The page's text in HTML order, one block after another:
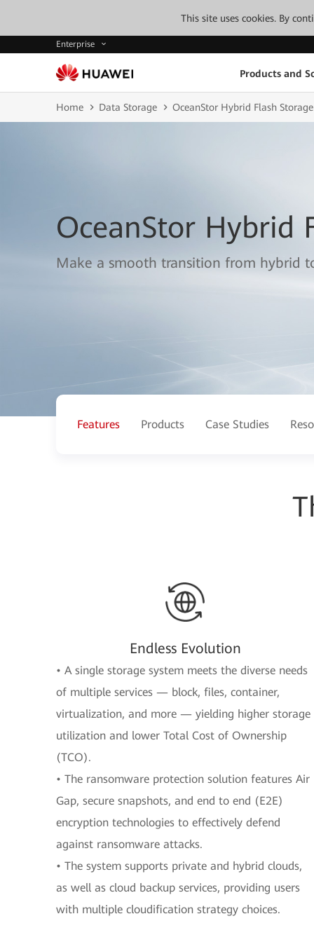
This site uses cookies. By
Enterprise
Products and
Home Data Storage OceanStor Hybrid Flash Storage
OceanStor Hybrid
Make a smooth transition from hybrid
Features Products Case Studies
Endless Evolution
• A single storage system meets the diverse needs
of multiple services — block, files, container,
virtualization, and more — yielding higher storage
utilization and lower Total Cost of Ownership
(TCO).
• The ransomware protection solution features Air
Gap, secure snapshots, and end to end (E2E)
encryption technologies to effectively defend
against ransomware attacks.
• The system supports private and hybrid clouds,
as well as cloud backup services, providing users
with multiple cloudification strategy choices.